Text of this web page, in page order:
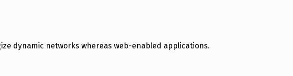
dynamic networks whereas web-enabled applications.